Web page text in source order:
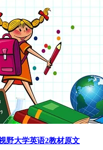
野大学英语2教材原文